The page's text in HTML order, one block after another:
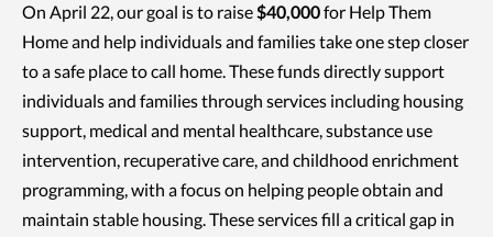
On April 22, our goal is to raise$40,000for Help Them
Home and help individuals and families take one step closer
to a safe place to call home. These funds directly support
individuals and families through services including housing
support, medical and mental healthcare, substance use
intervention, recuperative care, and childhood enrichment
programming, with a focus on helping people obtain and
maintain stable housing. These services fill a critical gap in